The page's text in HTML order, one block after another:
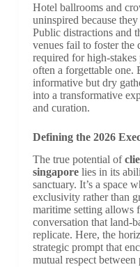
Hotel ballrooms and
uninspired because
Public distractions and
venues fail to foster the
required for high-stakes
often a forgettable one.
informative but dry
into a transformative
and curation.
Defining the 2026
The true potential of
singaporelies in its
sanctuary. It’s a space
exclusivity rather than
maritime setting allows
conversation that land-
replicate. Here, the
strategic prompt that
mutual respect between